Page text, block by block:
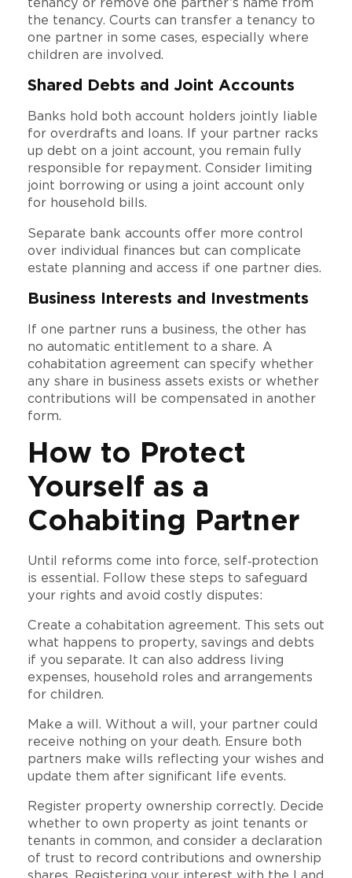
tenancy or remove one partner’s name from
the tenancy. Courts can transfer a tenancy to
one partner in some cases, especially where
children are involved.
Shared Debts and Joint Accounts
Banks hold both account holders jointly liable
for overdrafts and loans. If your partner racks
up debt on a joint account, you remain fully
responsible for repayment. Consider limiting
joint borrowing or using a joint account only
for household bills.
Separate bank accounts offer more control
over individual finances but can complicate
estate planning and access if one partner dies.
Business Interests and Investments
If one partner runs a business, the other has
no automatic entitlement to a share. A
cohabitation agreement can specify whether
any share in business assets exists or whether
contributions will be compensated in another
form.
How to Protect
Yourself as a
Cohabiting Partner
Until reforms come into force, self‑protection
is essential. Follow these steps to safeguard
your rights and avoid costly disputes:
Create a cohabitation agreement. This sets out
what happens to property, savings and debts
if you separate. It can also address living
expenses, household roles and arrangements
for children.
Make a will. Without a will, your partner could
receive nothing on your death. Ensure both
partners make wills reflecting your wishes and
update them after significant life events.
Register property ownership correctly. Decide
whether to own property as joint tenants or
tenants in common, and consider a declaration
of trust to record contributions and ownership